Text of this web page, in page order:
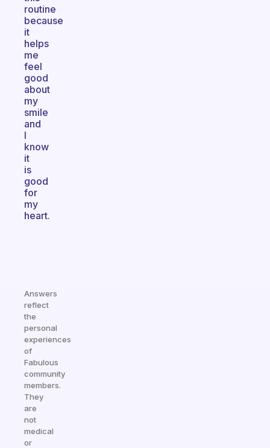
routine
because
it
helps
me
feel
good
about
my
smile
and
I
know
it
is
good
for
my
heart.
Answers
reflect
the
personal
experiences
of
Fabulous
community
members.
They
are
not
medical
or